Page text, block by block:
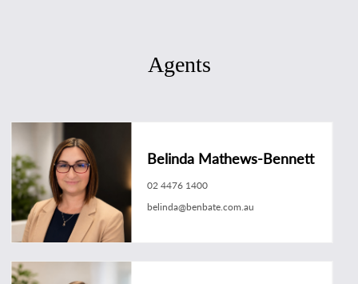
Agents
Belinda Mathews-Bennett
02 4476 1400
belinda@benbate.com.au